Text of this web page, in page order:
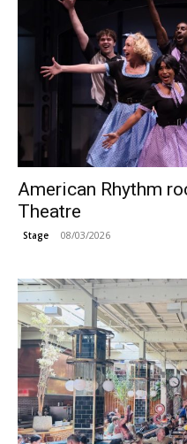
American Rhythm
Theatre
Stage 08/03/2026